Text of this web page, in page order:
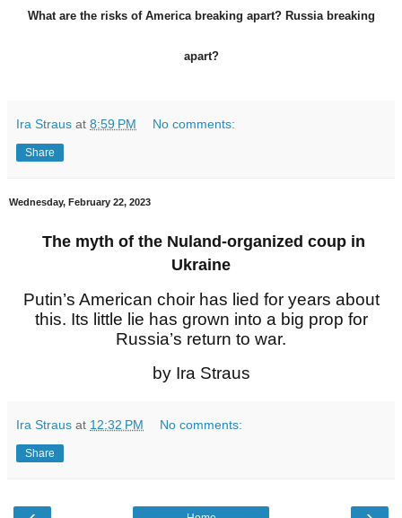
What are the risks of America breaking apart? Russia breaking
apart?
Ira Straus at 8:59 PM No comments:
Share
Wednesday, February 22, 2023
The myth of the Nuland-organized coup in
Ukraine
Putin’s American choir has lied for years about
this. Its little lie has grown into a big prop for
Russia’s return to war.
by Ira Straus
Ira Straus at 12:32 PM No comments:
Share